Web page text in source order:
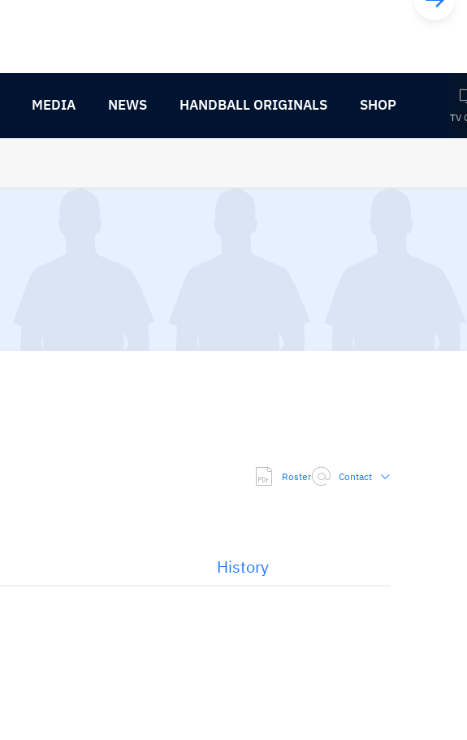
MEDIA NEWS HANDBALL ORIGINALS SHOP
TV
Roster Contact
History